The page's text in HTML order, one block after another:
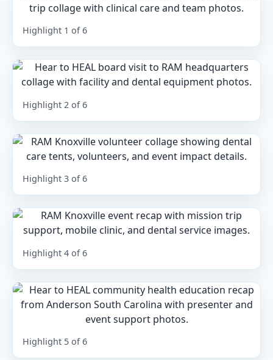
Highlight 1 of 6
Highlight 2 of 6
Highlight 3 of 6
Highlight 4 of 6
Highlight 5 of 6